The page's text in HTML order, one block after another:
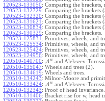
120523-133050: Comparing the brackets,
120523-132729: Comparing the brackets
120523-132320: Comparing the brackets
120523-131621 : Comparing the brackets
120523-130834: Comparing the brackets
120523-130329: Comparing the brackets.
120523-125831 : Primitives, wheels, and
120523-125534: Primitives, wheels, and
120523-125424: Primitives, wheels, and
120523-124956: Primitives, wheels, and
120510-140700: A w and Alekseev-
120510-135047: Wheels and trees (2).
120510-134619: Wheels and trees.
120510-134243: Milnor-Moore and
120510-133424: A w and Alekseev-
120510-132343: Proof of head invariance.
120510-131406: Bracket rise for w, head